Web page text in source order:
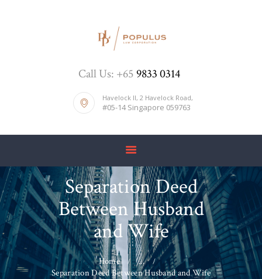
Call Us: +65 9833 0314
Havelock II, 2 Havelock Road,
#05-14 Singapore 059763
Separation Deed
Between Husband
and Wife
Home
...
Separation Deed Between Husband and Wife
ABOUT US
DIVORCE